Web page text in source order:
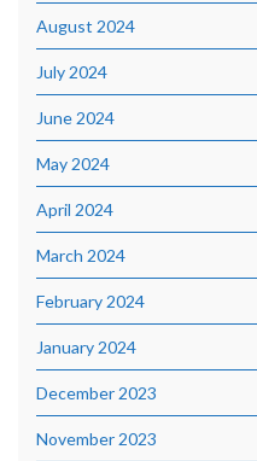
August 2024
July 2024
June 2024
May 2024
April 2024
March 2024
February 2024
January 2024
December 2023
November 2023